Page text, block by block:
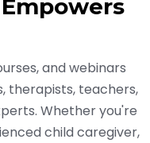
and webinars
therapists, teachers,
Whether you're
child caregiver,